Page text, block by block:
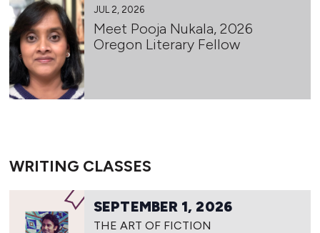
JUL 2, 2026
Meet Pooja Nukala, 2026
Oregon Literary Fellow
WRITING CLASSES
SEPTEMBER 1, 2026
THE ART OF FICTION